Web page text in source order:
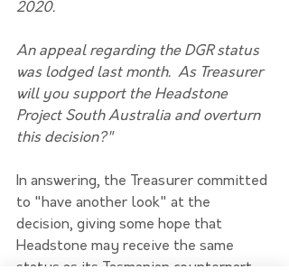
2020.
An appeal regarding the DGR status
was lodged last month.  As Treasurer
will you support the Headstone
Project South Australia and overturn
this decision?"
In answering, the Treasurer committed
to "have another look" at the
decision, giving some hope that
Headstone may receive the same
status as its Tasmanian counterpart